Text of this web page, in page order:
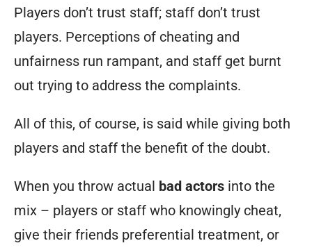
and
easily
lost.
When
someone
joins
new
game,
they
Players don’t trust staff; staff don’t trust
players. Perceptions of cheating and
unfairness run rampant, and staff get burnt
out trying to address the complaints.
All of this, of course, is said while giving both
players and staff the benefit of the doubt.
When you throw actual bad actors into the
mix – players or staff who knowingly cheat,
give their friends preferential treatment, or